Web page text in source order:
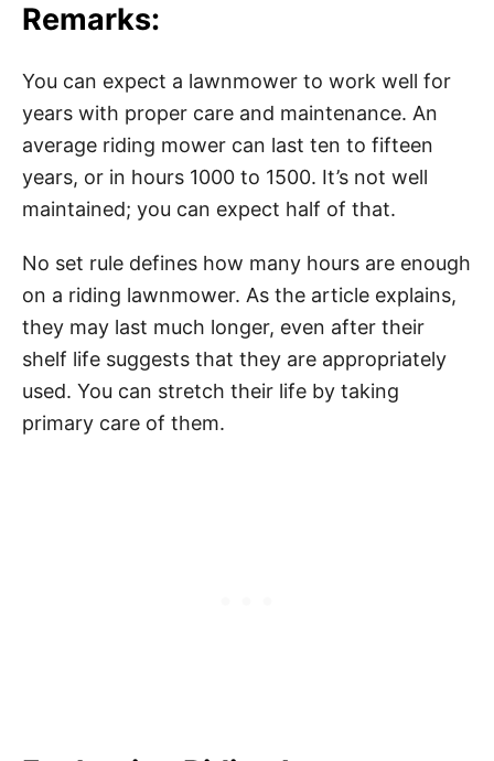
Remarks:
You can expect a lawnmower to work well for
years with proper care and maintenance. An
average riding mower can last ten to fifteen
years, or in hours 1000 to 1500. It’s not well
maintained; you can expect half of that.
No set rule defines how many hours are enough
on a riding lawnmower. As the article explains,
they may last much longer, even after their
shelf life suggests that they are appropriately
used. You can stretch their life by taking
primary care of them.